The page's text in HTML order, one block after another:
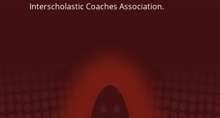
Interscholastic Coaches Association.